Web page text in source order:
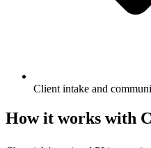
Client intake and
How it works with